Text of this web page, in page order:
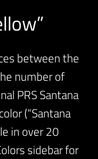
between the
number of
PRS Santana
(“Santana
in over 20
sidebar for